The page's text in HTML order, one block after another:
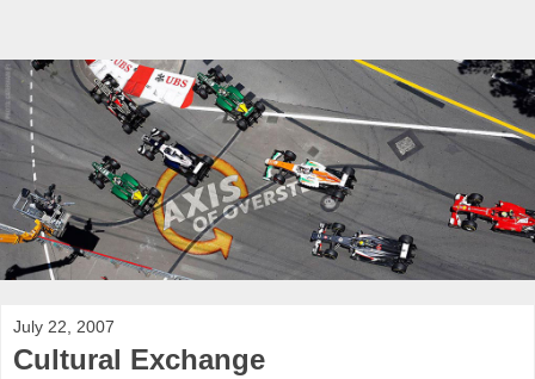
July 22, 2007
Cultural Exchange